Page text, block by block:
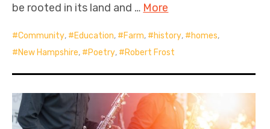
be rooted in its land and … More
Community, Education, Farm, history, homes,
New Hampshire, Poetry, Robert Frost